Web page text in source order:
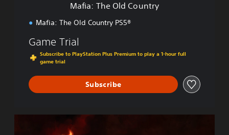
Mafia: The Old Country
Mafia: The Old Country PS5®
Game Trial
Subscribe to PlayStation Plus Premium to play a 1-hour full
game trial
Subscribe